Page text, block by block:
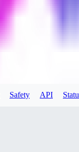
Safety API